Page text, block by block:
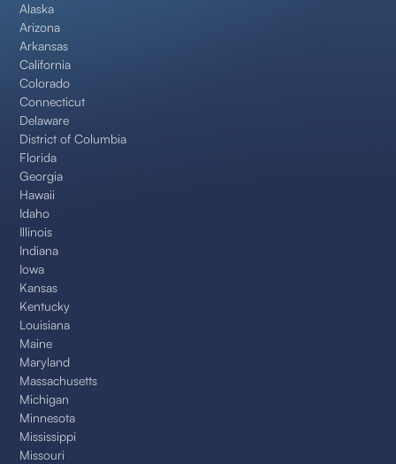
Alaska
Arizona
Arkansas
California
Colorado
Connecticut
Delaware
District of Columbia
Florida
Georgia
Hawaii
Idaho
Illinois
Indiana
Iowa
Kansas
Kentucky
Louisiana
Maine
Maryland
Massachusetts
Michigan
Minnesota
Mississippi
Missouri